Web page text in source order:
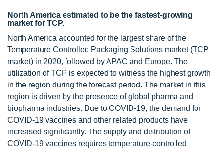
North America estimated to be the fastest-growing
market for TCP.
North America accounted for the largest share of the
Temperature Controlled Packaging Solutions market (TCP
market) in 2020, followed by APAC and Europe. The
utilization of TCP is expected to witness the highest growth
in the region during the forecast period. The market in this
region is driven by the presence of global pharma and
biopharma industries. Due to COVID-19, the demand for
COVID-19 vaccines and other related products have
increased significantly. The supply and distribution of
COVID-19 vaccines requires temperature-controlled